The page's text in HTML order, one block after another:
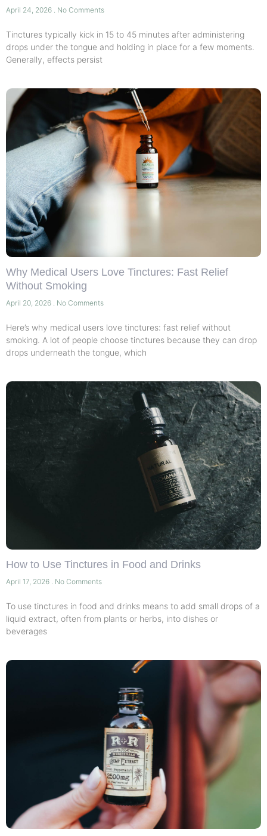
April 24, 2026 No Comments
Tinctures typically kick in 15 to 45 minutes after administering
drops under the tongue and holding in place for a few moments.
Generally, effects persist
Why Medical Users Love Tinctures: Fast Relief
Without Smoking
April 20, 2026 No Comments
Here’s why medical users love tinctures: fast relief without
smoking. A lot of people choose tinctures because they can drop
drops underneath the tongue, which
How to Use Tinctures in Food and Drinks
April 17, 2026 No Comments
To use tinctures in food and drinks means to add small drops of a
liquid extract, often from plants or herbs, into dishes or
beverages